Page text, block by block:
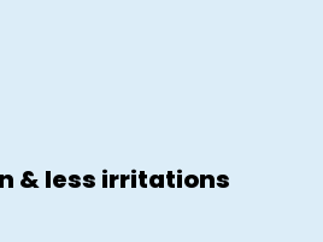
& less irritations